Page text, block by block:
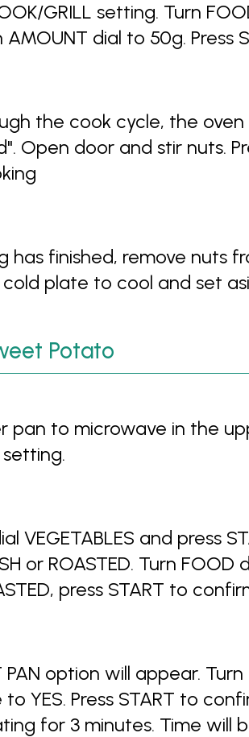
GRILL setting. Turn
dial to 50g. Press
the cook cycle, the
Open door and stir nuts.
has finished, remove nuts
plate to cool and set
Potato
pan to microwave in the
setting.
VEGETABLES and press
or ROASTED. Turn
press START to
PAN option will appear.
YES. Press START to
for 3 minutes. Time will